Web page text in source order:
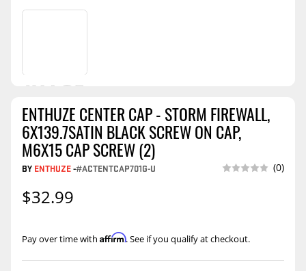
ENTHUZE CENTER CAP - STORM FIREWALL,
6X139.7SATIN BLACK SCREW ON CAP,
M6X15 CAP SCREW (2)
BY ENTHUZE-#ACTENTCAP701G-U (0)
$32.99
Pay over time with Affirm. See if you qualify at checkout.